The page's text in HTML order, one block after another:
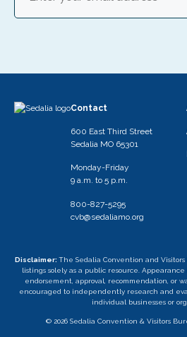
Contact
600 East Third Street
Sedalia MO 65301
Monday-Friday
9 a.m. to 5 p.m.
800-827-5295
cvb@sedaliamo.org
Disclaimer: The Sedalia Convention and
listings solely as a public resource.
endorsement, approval, recommendation, or
encouraged to independently research and
individual businesses or
© 2026 Sedalia Convention & Visitors